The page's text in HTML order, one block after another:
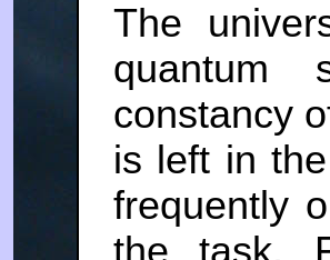
The
quantum
constancy
is left in
frequently